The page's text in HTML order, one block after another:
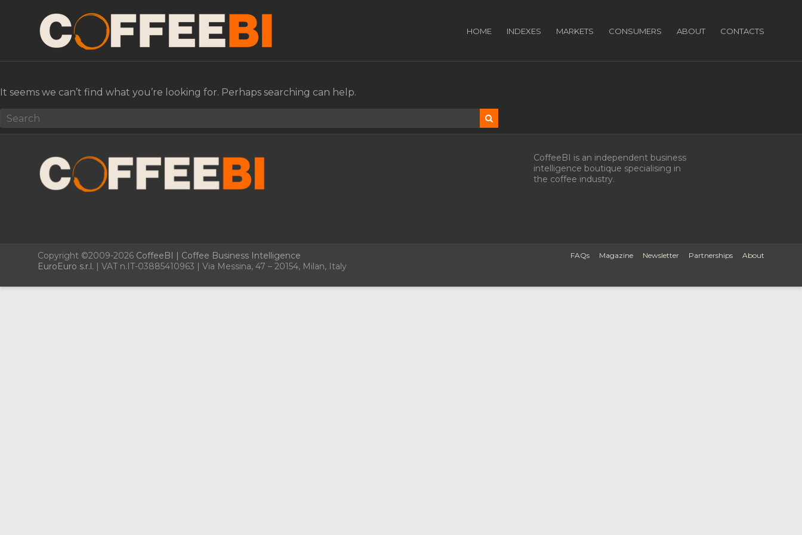
HOME INDEXES MARKETS CONSUMERS ABOUT CONTACTS
It seems we can’t find what you’re looking for. Perhaps searching can help.
CoffeeBI is an independent business
intelligence boutique specialising in
the coffee industry.
Copyright ©2009-2026 CoffeeBI | Coffee Business Intelligence
EuroEuro s.r.l. | VAT n.IT-03885410963 | Via Messina, 47 – 20154, Milan, Italy
FAQs Magazine Newsletter Partnerships About